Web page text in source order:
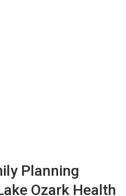
Planning
Ozark Health